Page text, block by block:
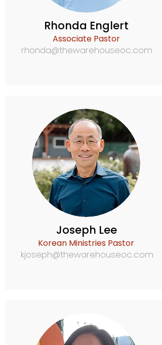
Rhonda Englert
Associate Pastor
rhonda@thewarehouseoc.com
Joseph Lee
Korean Ministries Pastor
kjoseph@thewarehouseoc.com